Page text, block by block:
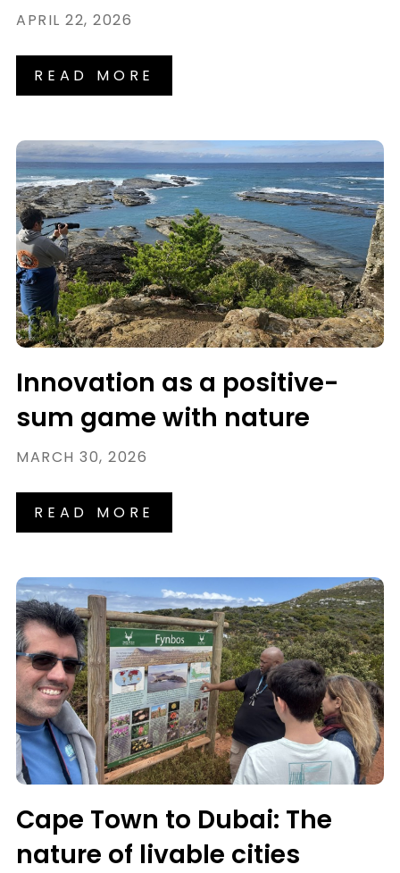
APRIL 22, 2026
READ MORE
Innovation as a positive-
sum game with nature
MARCH 30, 2026
READ MORE
Cape Town to Dubai: The
nature of livable cities